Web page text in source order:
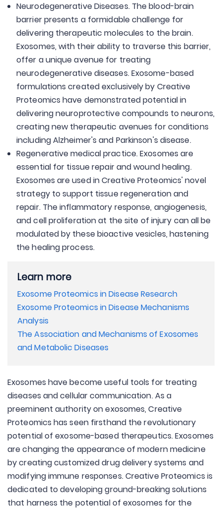
Neurodegenerative Diseases. The blood-brain
barrier presents a formidable challenge for
delivering therapeutic molecules to the brain.
Exosomes, with their ability to traverse this barrier,
offer a unique avenue for treating
neurodegenerative diseases. Exosome-based
formulations created exclusively by Creative
Proteomics have demonstrated potential in
delivering neuroprotective compounds to neurons,
creating new therapeutic avenues for conditions
including Alzheimer's and Parkinson's disease.
Regenerative medical practice. Exosomes are
essential for tissue repair and wound healing.
Exosomes are used in Creative Proteomics' novel
strategy to support tissue regeneration and
repair. The inflammatory response, angiogenesis,
and cell proliferation at the site of injury can all be
modulated by these bioactive vesicles, hastening
the healing process.
Learn more
Exosome Proteomics in Disease Research
Exosome Proteomics in Disease Mechanisms
Analysis
The Association and Mechanisms of Exosomes
and Metabolic Diseases
Exosomes have become useful tools for treating
diseases and cellular communication. As a
preeminent authority on exosomes, Creative
Proteomics has seen firsthand the revolutionary
potential of exosome-based therapeutics. Exosomes
are changing the appearance of modern medicine
by creating customized drug delivery systems and
modifying immune responses. Creative Proteomics is
dedicated to developing ground-breaking solutions
that harness the potential of exosomes for the